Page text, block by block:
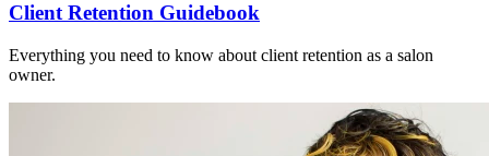
Client Retention Guidebook
Everything you need to know about client retention as a salon
owner.